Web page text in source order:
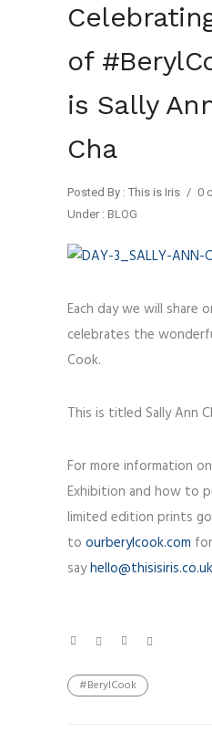
of
is Sally
Cha
Posted By : This is Iris / 0
Under : BLOG
Each day we will share
celebrates the
Cook.
This is titled Sally Ann
For more information
Exhibition and how to
limited edition prints go
to ourberylcook.com
sayhello@thisisiris.co.uk
#BerylCook